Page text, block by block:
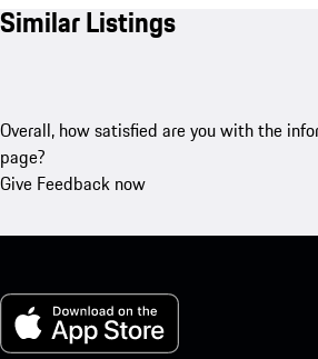
Similar Listings
Overall, how satisfied are you with the
page?
Give Feedback now